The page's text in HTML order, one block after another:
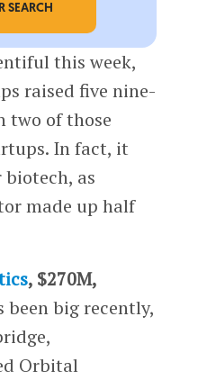
SEARCH
this week,
raised five nine-
two of those
In fact, it
biotech, as
made up half
, $270M,
big recently,
Orbital